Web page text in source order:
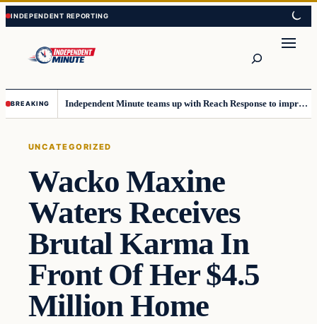
Skip
to
content
Skip
to
content
BREAKING Independent Minute teams up with Reach Response to improve communication and newsletters
UNCATEGORIZED
Wacko Maxine
Waters Receives
Brutal Karma In
Front Of Her $4.5
Million Home